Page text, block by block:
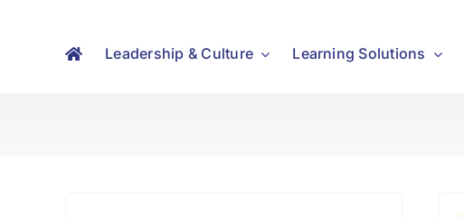
Leadership & Culture Learning Solutions